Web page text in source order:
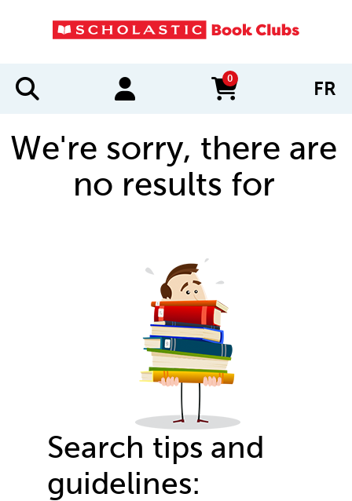
0
items in cart FR
We're sorry, there are
no results for
Search tips and
guidelines: